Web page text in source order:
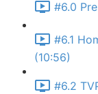
#6.0
#6.1
(10:56)
#6.2